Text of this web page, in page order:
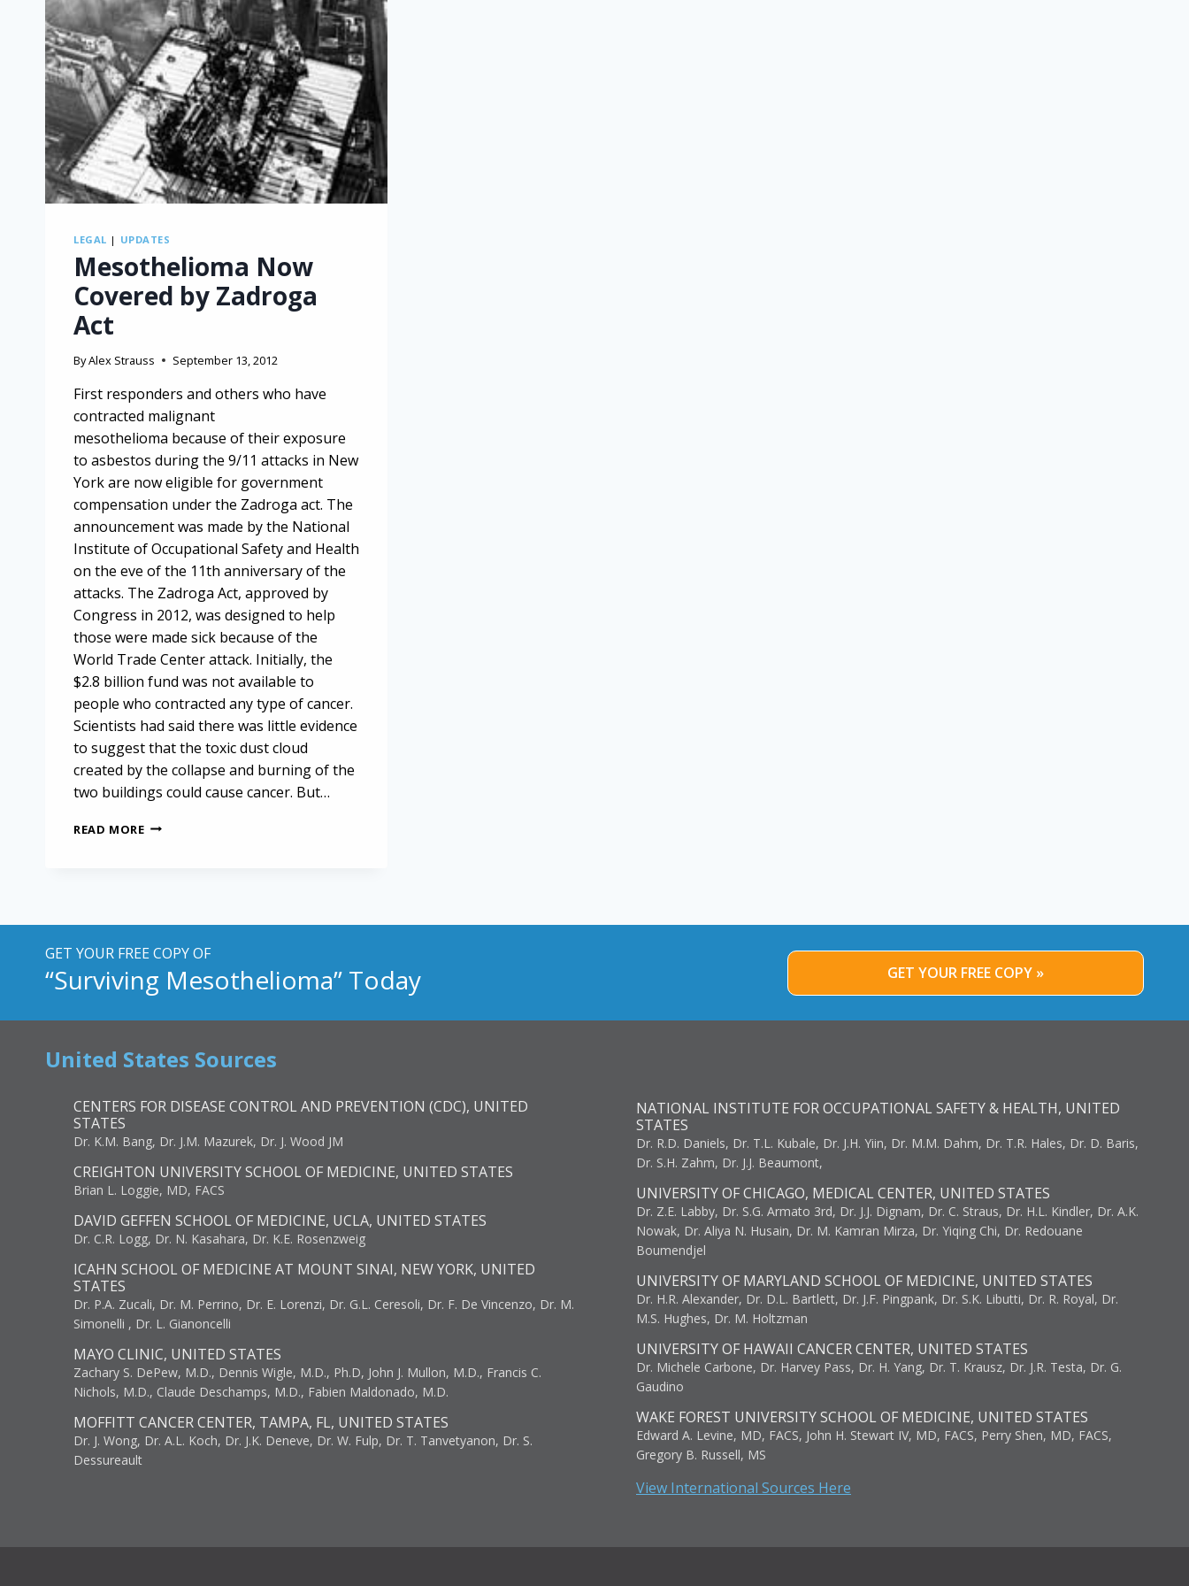
LEGAL | UPDATES
Mesothelioma Now
Covered by Zadroga
Act
ByAlex Strauss September 13, 2012
First responders and others who have
contracted malignant
mesothelioma because of their exposure
to asbestos during the 9/11 attacks in New
York are now eligible for government
compensation under the Zadroga act. The
announcement was made by the National
Institute of Occupational Safety and Health
on the eve of the 11th anniversary of the
attacks. The Zadroga Act, approved by
Congress in 2012, was designed to help
those were made sick because of the
World Trade Center attack. Initially, the
$2.8 billion fund was not available to
people who contracted any type of cancer.
Scientists had said there was little evidence
to suggest that the toxic dust cloud
created by the collapse and burning of the
two buildings could cause cancer. But…
READ MOREMESOTHELIOMA
GET YOUR FREE COPY OF
“Surviving Mesothelioma” Today GET YOUR FREE COPY »
United States Sources
CENTERS FOR DISEASE CONTROL AND PREVENTION (CDC), UNITED
STATES
Dr. K.M. Bang, Dr. J.M. Mazurek, Dr. J. Wood JM
CREIGHTON UNIVERSITY SCHOOL OF MEDICINE, UNITED STATES
Brian L. Loggie, MD, FACS
DAVID GEFFEN SCHOOL OF MEDICINE, UCLA, UNITED STATES
Dr. C.R. Logg, Dr. N. Kasahara, Dr. K.E. Rosenzweig
ICAHN SCHOOL OF MEDICINE AT MOUNT SINAI, NEW YORK, UNITED
STATES
Dr. P.A. Zucali, Dr. M. Perrino, Dr. E. Lorenzi, Dr. G.L. Ceresoli, Dr. F. De Vincenzo, Dr. M.
Simonelli , Dr. L. Gianoncelli
MAYO CLINIC, UNITED STATES
Zachary S. DePew, M.D., Dennis Wigle, M.D., Ph.D, John J. Mullon, M.D., Francis C.
Nichols, M.D., Claude Deschamps, M.D., Fabien Maldonado, M.D.
MOFFITT CANCER CENTER, TAMPA, FL, UNITED STATES
Dr. J. Wong, Dr. A.L. Koch, Dr. J.K. Deneve, Dr. W. Fulp, Dr. T. Tanvetyanon, Dr. S.
Dessureault
NATIONAL INSTITUTE FOR OCCUPATIONAL SAFETY & HEALTH, UNITED
STATES
Dr. R.D. Daniels, Dr. T.L. Kubale, Dr. J.H. Yiin, Dr. M.M. Dahm, Dr. T.R. Hales, Dr. D. Baris,
Dr. S.H. Zahm, Dr. J.J. Beaumont,
UNIVERSITY OF CHICAGO, MEDICAL CENTER, UNITED STATES
Dr. Z.E. Labby, Dr. S.G. Armato 3rd, Dr. J.J. Dignam, Dr. C. Straus, Dr. H.L. Kindler, Dr. A.K.
Nowak, Dr. Aliya N. Husain, Dr. M. Kamran Mirza, Dr. Yiqing Chi, Dr. Redouane
Boumendjel
UNIVERSITY OF MARYLAND SCHOOL OF MEDICINE, UNITED STATES
Dr. H.R. Alexander, Dr. D.L. Bartlett, Dr. J.F. Pingpank, Dr. S.K. Libutti, Dr. R. Royal, Dr.
M.S. Hughes, Dr. M. Holtzman
UNIVERSITY OF HAWAII CANCER CENTER, UNITED STATES
Dr. Michele Carbone, Dr. Harvey Pass, Dr. H. Yang, Dr. T. Krausz, Dr. J.R. Testa, Dr. G.
Gaudino
WAKE FOREST UNIVERSITY SCHOOL OF MEDICINE, UNITED STATES
Edward A. Levine, MD, FACS, John H. Stewart IV, MD, FACS, Perry Shen, MD, FACS,
Gregory B. Russell, MS
View International Sources Here